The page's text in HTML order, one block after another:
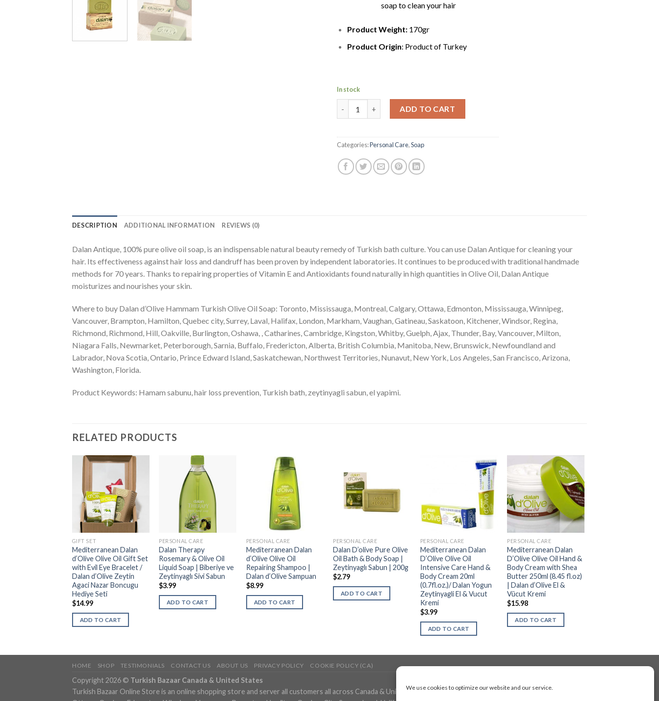
We use cookies to optimize our website and our service.
soap to clean your hair
Product Weight:170gr
Product Origin: Product of Turkey
In stock
ADD TO CART
Categories:Personal Care,Soap
DESCRIPTION ADDITIONAL INFORMATION REVIEWS (0)
Dalan Antique, 100% pure olive oil soap, is an indispensable natural beauty remedy of Turkish bath culture. You can use Dalan Antique for cleaning your
hair. Its effectiveness against hair loss and dandruff has been proven by independent laboratories. It continues to be produced with traditional handmade
methods for 70 years. Thanks to repairing properties of Vitamin E and Antioxidants found naturally in high quantities in Olive Oil, Dalan Antique
moisturizes and nourishes your skin.
Where to buy Dalan d’Olive Hammam Turkish Olive Oil Soap: Toronto, Mississauga, Montreal, Calgary, Ottawa, Edmonton, Mississauga, Winnipeg,
Vancouver, Brampton, Hamilton, Quebec city, Surrey, Laval, Halifax, London, Markham, Vaughan, Gatineau, Saskatoon, Kitchener, Windsor, Regina,
Richmond, Richmond, Hill, Oakville, Burlington, Oshawa, , Catharines, Cambridge, Kingston, Whitby, Guelph, Ajax, Thunder, Bay, Vancouver, Milton,
Niagara Falls, Newmarket, Peterborough, Sarnia, Buffalo, Fredericton, Alberta, British Columbia, Manitoba, New, Brunswick, Newfoundland and
Labrador, Nova Scotia, Ontario, Prince Edward Island, Saskatchewan, Northwest Territories, Nunavut, New York, Los Angeles, San Francisco, Arizona,
Washington, Florida.
Product Keywords: Hamam sabunu, hair loss prevention, Turkish bath, zeytinyagli sabun, el yapimi.
RELATED PRODUCTS
GIFT SET
Mediterranean Dalan
d’Olive Olive Oil Gift Set
with Evil Eye Bracelet /
Dalan d’Olive Zeytin
Agaci Nazar Boncugu
Hediye Seti
$14.99
ADD TO CART
PERSONAL CARE
Dalan Therapy
Rosemary & Olive Oil
Liquid Soap | Biberiye ve
Zeytinyaglı Sivi Sabun
$3.99
ADD TO CART
PERSONAL CARE
Mediterranean Dalan
d’Olive Olive Oil
Repairing Shampoo |
Dalan d’Olive Sampuan
$8.99
ADD TO CART
PERSONAL CARE
Dalan D’olive Pure Olive
Oil Bath & Body Soap |
Zeytinyaglı Sabun | 200g
$2.79
ADD TO CART
PERSONAL CARE
Mediterranean Dalan
D’Olive Olive Oil
Intensive Care Hand &
Body Cream 20ml
(0.7fl.oz.)/ Dalan Yogun
Zeytinyagli El & Vucut
Kremi
$3.99
ADD TO CART
PERSONAL CARE
Mediterranean Dalan
D’Olive Olive Oil Hand &
Body Cream with Shea
Butter 250ml (8.45 fl.oz)
| Dalan d’Olive El &
Vücut Kremi
$15.98
ADD TO CART
HOME SHOP TESTIMONIALS CONTACT US ABOUT US PRIVACY POLICY COOKIE POLICY (CA)
Copyright 2026 © Turkish Bazaar Canada & United States
Turkish Bazaar Online Store is an online shopping store and server all customers all across Canada & United States including Toronto, Mississauga, Montreal, Calgary,